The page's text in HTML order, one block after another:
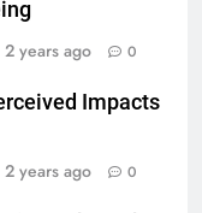
2 years ago 0
Impacts
2 years ago 0